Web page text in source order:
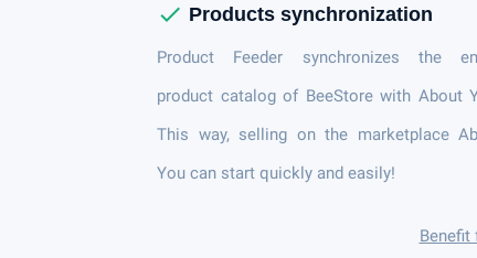
check Products synchronization
Product Feeder synchronizes the
product catalog of BeeStore with About
This way, selling on the marketplace
You can start quickly and easily!
Benefit